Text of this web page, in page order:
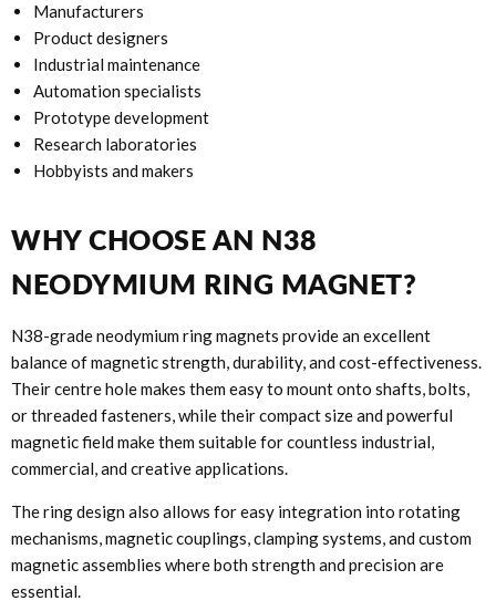
Manufacturers
Product designers
Industrial maintenance
Automation specialists
Prototype development
Research laboratories
Hobbyists and makers
WHY CHOOSE AN N38
NEODYMIUM RING MAGNET?
N38-grade neodymium ring magnets provide an excellent
balance of magnetic strength, durability, and cost-effectiveness.
Their centre hole makes them easy to mount onto shafts, bolts,
or threaded fasteners, while their compact size and powerful
magnetic field make them suitable for countless industrial,
commercial, and creative applications.
The ring design also allows for easy integration into rotating
mechanisms, magnetic couplings, clamping systems, and custom
magnetic assemblies where both strength and precision are
essential.